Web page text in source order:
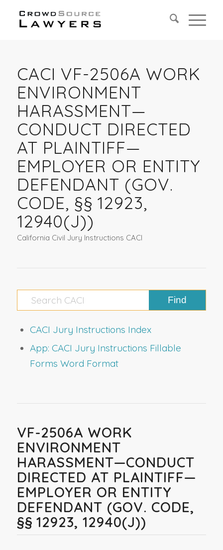
CACI VF-2506A WORK
ENVIRONMENT
HARASSMENT—
CONDUCT DIRECTED
AT PLAINTIFF—
EMPLOYER OR ENTITY
DEFENDANT (GOV.
CODE, §§ 12923,
12940(J))
California Civil Jury Instructions CACI
CACI Jury Instructions Index
App: CACI Jury Instructions Fillable
Forms Word Format
VF-2506A WORK
ENVIRONMENT
HARASSMENT—CONDUCT
DIRECTED AT PLAINTIFF—
EMPLOYER OR ENTITY
DEFENDANT (GOV. CODE,
§§ 12923, 12940(J))